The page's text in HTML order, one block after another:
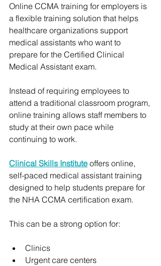
Online CCMA training for employers is
a flexible training solution that helps
healthcare organizations support
medical assistants who want to
prepare for the Certified Clinical
Medical Assistant exam.
Instead of requiring employees to
attend a traditional classroom program,
online training allows staff members to
study at their own pace while
continuing to work.
Clinical Skills Institute offers online,
self-paced medical assistant training
designed to help students prepare for
the NHA CCMA certification exam.
This can be a strong option for:
Clinics
Urgent care centers